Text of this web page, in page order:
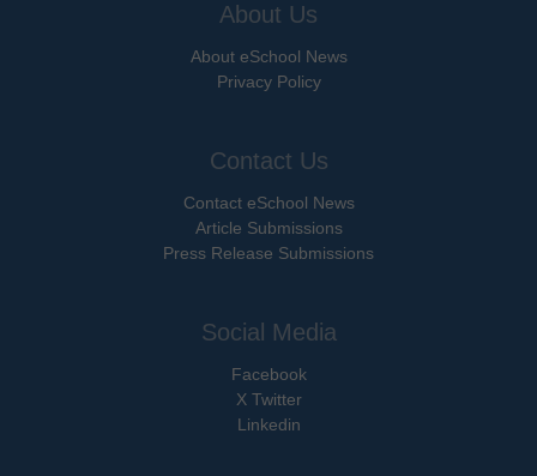
About Us
About eSchool News
Privacy Policy
Contact Us
Contact eSchool News
Article Submissions
Press Release Submissions
Social Media
Facebook
X Twitter
Linkedin